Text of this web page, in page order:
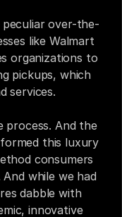
peculiar over-the-
like Walmart
organizations to
pickups, which
services.
process. And the
this luxury
consumers
while we had
dabble with
innovative